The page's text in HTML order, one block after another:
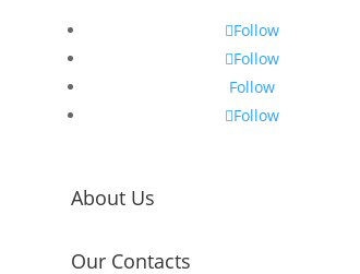
Follow
Follow
Follow
Follow
About Us
Our Contacts